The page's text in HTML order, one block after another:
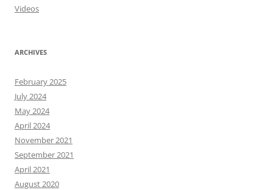
Videos
ARCHIVES
February 2025
July 2024
May 2024
April 2024
November 2021
September 2021
April 2021
August 2020